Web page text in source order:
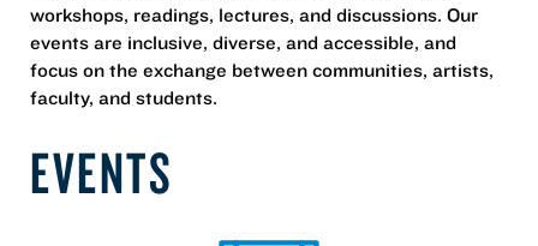
workshops, readings, lectures, and discussions. Our
events are inclusive, diverse, and accessible, and
focus on the exchange between communities, artists,
faculty, and students.
EVENTS